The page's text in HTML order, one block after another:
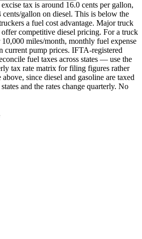
tax is around 16.0 cents per gallon,
gallon on diesel. This is below the
a fuel cost advantage. Major truck
competitive diesel pricing. For a truck
miles/month, monthly fuel expense
current pump prices. IFTA-registered
fuel taxes across states — use the
tax rate matrix for filing figures rather
since diesel and gasoline are taxed
and the rates change quarterly. No